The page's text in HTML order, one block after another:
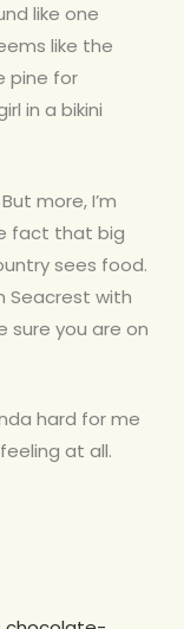
like one
like the
pine for
in a bikini
more, I’m
fact that big
sees food.
Seacrest with
sure you are on
hard for me
at all.